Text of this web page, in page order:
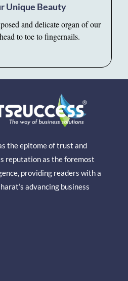
Unique Beauty
and delicate organ of our
to toe to fingernails.
the epitome of trust and
reputation as the foremost
providing readers with a
advancing business